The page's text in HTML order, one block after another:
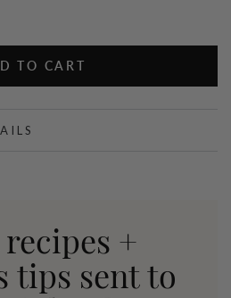
TO CART
recipes +
tips sent to